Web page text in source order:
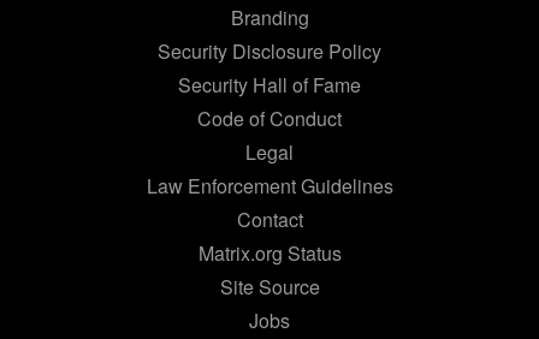
Branding
Security Disclosure Policy
Security Hall of Fame
Code of Conduct
Legal
Law Enforcement Guidelines
Contact
Matrix.org Status
Site Source
Jobs